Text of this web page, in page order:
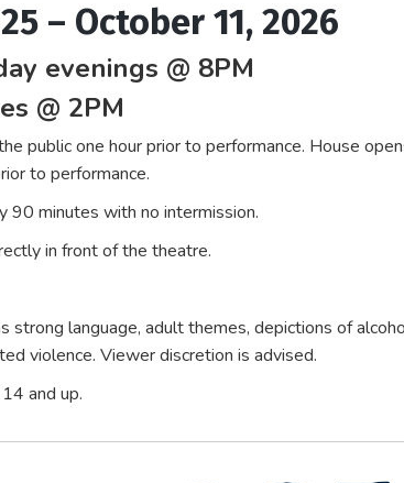
– October 11, 2026
evenings @ 8PM
@ 2PM
public one hour prior to performance. House
to performance.
90 minutes with no intermission.
in front of the theatre.
strong language, adult themes, depictions of
violence. Viewer discretion is advised.
and up.